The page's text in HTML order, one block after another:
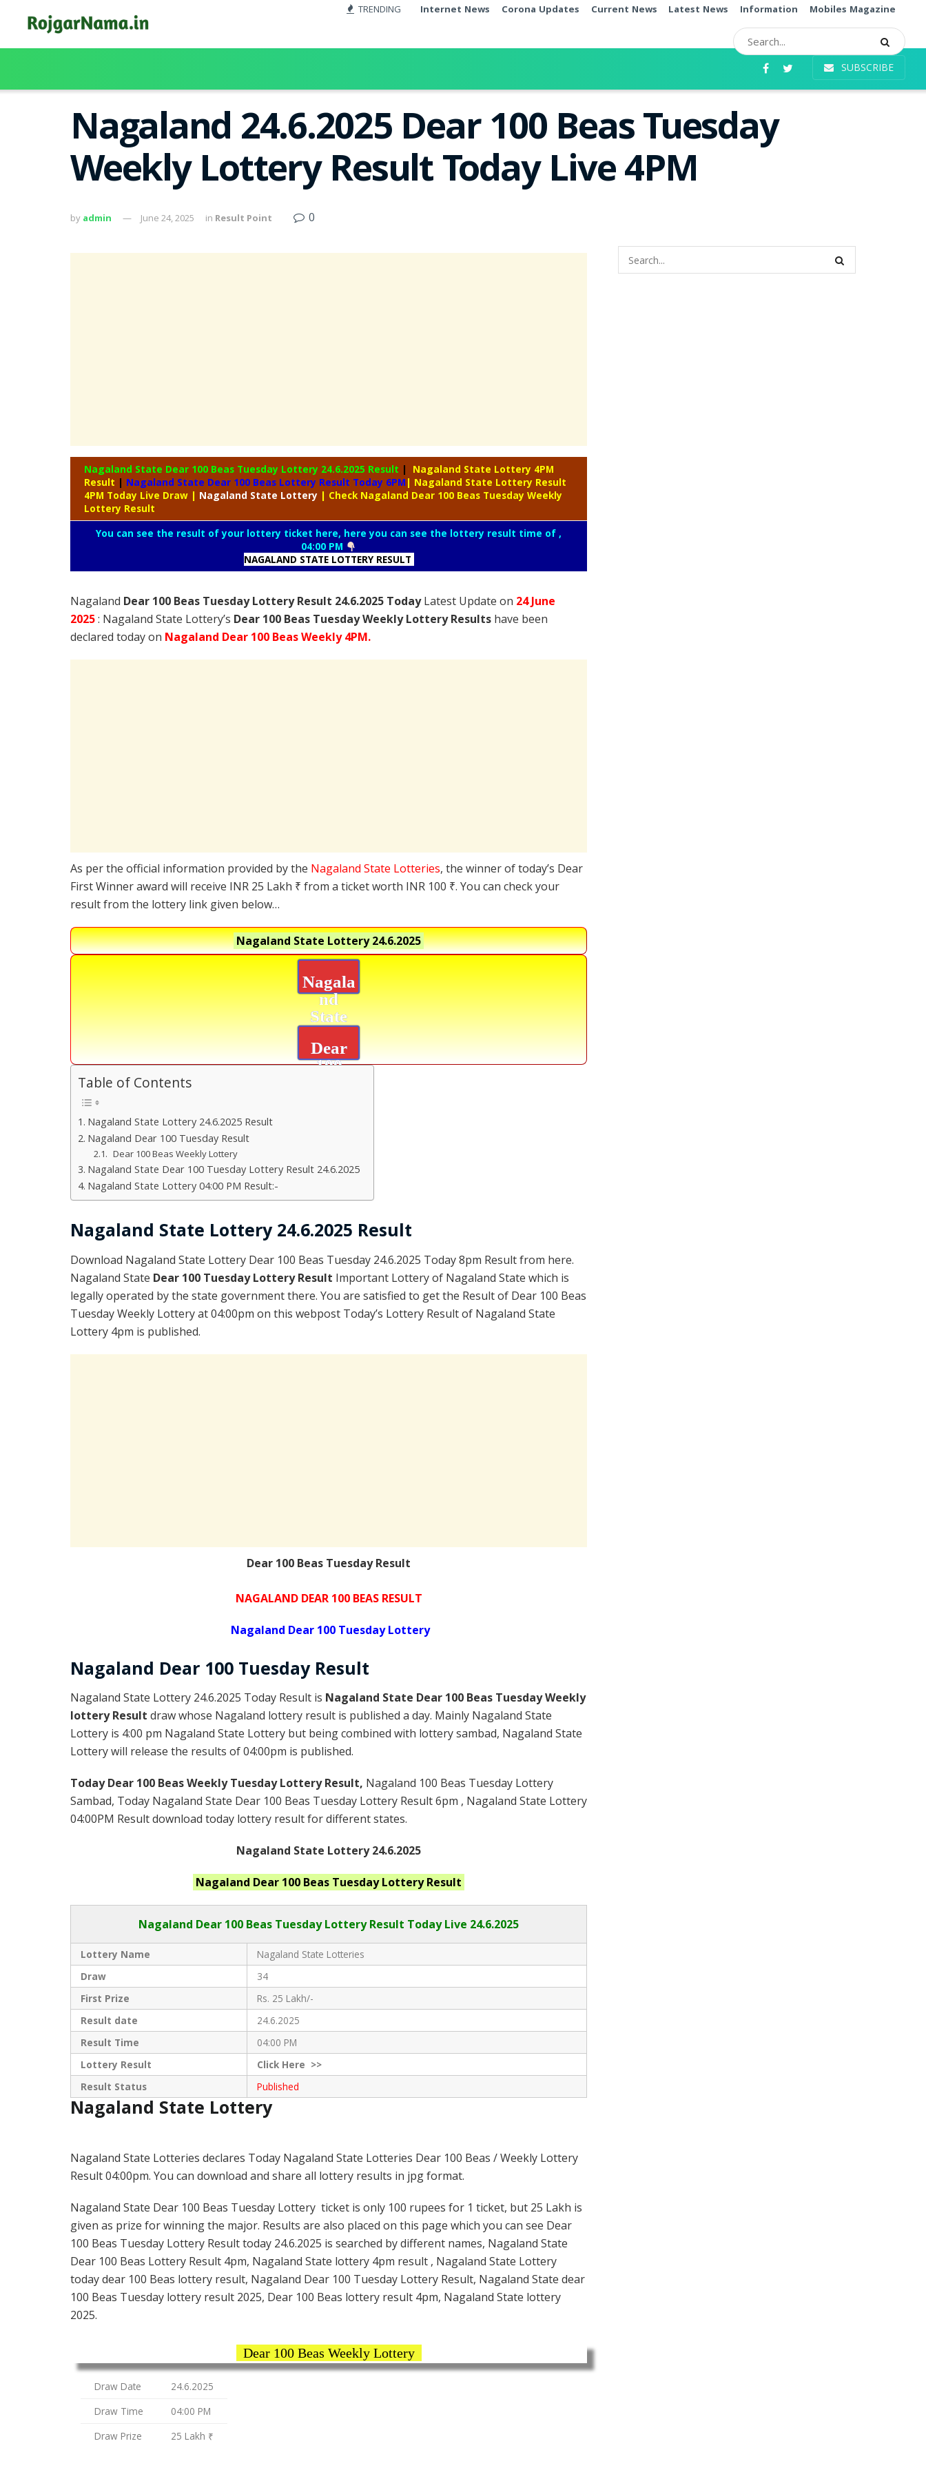
TRENDING Internet News Corona Updates Current News Latest News Information Mobiles Magazine
SUBSCRIBE
Nagaland 24.6.2025 Dear 100 Beas Tuesday
Weekly Lottery Result Today Live 4PM
by admin June 24, 2025 in Result Point 0
Nagaland State Dear 100 Beas Tuesday Lottery 24.6.2025 Result |
Nagaland State Lottery 4PM
Result | Nagaland State Dear 100 Beas Lottery Result Today 6PM | Nagaland State Lottery Result
4PM Today Live Draw | Nagaland State Lottery | Check Nagaland Dear 100 Beas Tuesday Weekly
Lottery Result
You can see the result of your lottery ticket here, here you can see the lottery result time of ,
04:00 PM
NAGALAND STATE LOTTERY RESULT
Nagaland Dear 100 Beas Tuesday Lottery Result 24.6.2025 TodayLatest Update on 24 June
2025: Nagaland State Lottery’s Dear 100 Beas Tuesday Weekly Lottery Results have been
declared today on Nagaland Dear 100 Beas Weekly 4PM.
As per the official information provided by the Nagaland State Lotteries, the winner of today’s Dear
First Winner award will receive INR 25 Lakh ₹ from a ticket worth INR 100 ₹. You can check your
result from the lottery link given below…
Nagaland State Lottery24.6.2025
Nagala
nd
State
Dear
100
Table of Contents
Nagaland State Lottery 24.6.2025 Result
Nagaland Dear 100 Tuesday Result
Dear 100 Beas Weekly Lottery
Nagaland State Dear 100 Tuesday Lottery Result 24.6.2025
Nagaland State Lottery 04:00 PM Result:-
Nagaland State Lottery 24.6.2025 Result
Download Nagaland State Lottery Dear 100 Beas Tuesday 24.6.2025 Today 8pm Result from here.
Nagaland State Dear 100 Tuesday Lottery Result Important Lottery of Nagaland State which is
legally operated by the state government there. You are satisfied to get the Result of Dear 100 Beas
Tuesday Weekly Lottery at 04:00pm on this webpost Today’s Lottery Result of Nagaland State
Lottery 4pm is published.
Dear 100 Beas Tuesday Result
NAGALAND DEAR 100 BEAS RESULT
Nagaland Dear 100 Tuesday Lottery
Nagaland Dear 100 Tuesday Result
Nagaland State Lottery 24.6.2025 Today Result is Nagaland State Dear 100 Beas Tuesday Weekly
lottery Result draw whose Nagaland lottery result is published a day. Mainly Nagaland State
Lottery is 4:00 pm Nagaland State Lottery but being combined with lottery sambad, Nagaland State
Lottery will release the results of 04:00pm is published.
Today Dear 100 Beas Weekly Tuesday Lottery Result, Nagaland 100 Beas Tuesday Lottery
Sambad, Today Nagaland State Dear 100 Beas Tuesday Lottery Result 6pm , Nagaland State Lottery
04:00PM Result download today lottery result for different states.
Nagaland State Lottery 24.6.2025
Nagaland Dear 100 Beas TuesdayLottery Result
Nagaland Dear 100 Beas Tuesday Lottery Result Today Live 24.6.2025
Lottery Name
Nagaland State Lotteries
Draw
34
First Prize
Rs. 25 Lakh/-
Result date
24.6.2025
Result Time
04:00 PM
Lottery Result
ClickHere >>
Result Status
Published
Nagaland State Lottery
Nagaland State Lotteries declares Today Nagaland State Lotteries Dear 100 Beas / Weekly Lottery
Result 04:00pm. You can download and share all lottery results in jpg format.
Nagaland State Dear 100 Beas Tuesday Lottery ticket is only 100 rupees for 1 ticket, but 25 Lakh is
given as prize for winning the major. Results are also placed on this page which you can see Dear
100 Beas Tuesday Lottery Result today 24.6.2025 is searched by different names, Nagaland State
Dear 100 Beas Lottery Result 4pm, Nagaland State lottery 4pm result , Nagaland State Lottery
today dear 100 Beas lottery result, Nagaland Dear 100 Tuesday Lottery Result, Nagaland State dear
100 Beas Tuesday lottery result 2025, Dear 100 Beas lottery result 4pm, Nagaland State lottery
2025.
Dear 100 Beas Weekly Lottery
Draw Date
24.6.2025
Draw Time
04:00 PM
Draw Prize
25 Lakh ₹